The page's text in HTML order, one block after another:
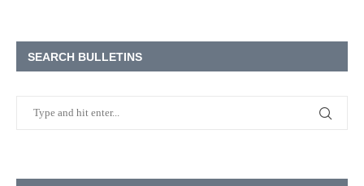
SEARCH BULLETINS